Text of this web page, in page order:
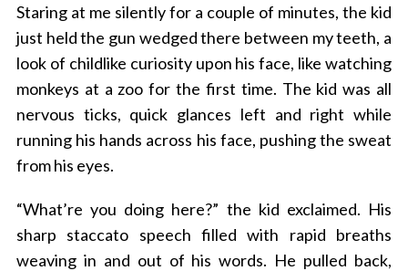
Staring at me silently for a couple of minutes, the kid
just held the gun wedged there between my teeth, a
look of childlike curiosity upon his face, like watching
monkeys at a zoo for the first time. The kid was all
nervous ticks, quick glances left and right while
running his hands across his face, pushing the sweat
from his eyes.
“What’re you doing here?” the kid exclaimed. His
sharp staccato speech filled with rapid breaths
weaving in and out of his words. He pulled back,